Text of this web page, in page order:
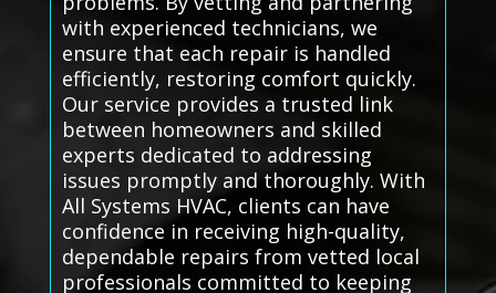
with experienced technicians, we
ensure that each repair is handled
efficiently, restoring comfort quickly.
Our service provides a trusted link
between homeowners and skilled
experts dedicated to addressing
issues promptly and thoroughly. With
All Systems HVAC, clients can have
confidence in receiving high-quality,
dependable repairs from vetted local
professionals committed to keeping